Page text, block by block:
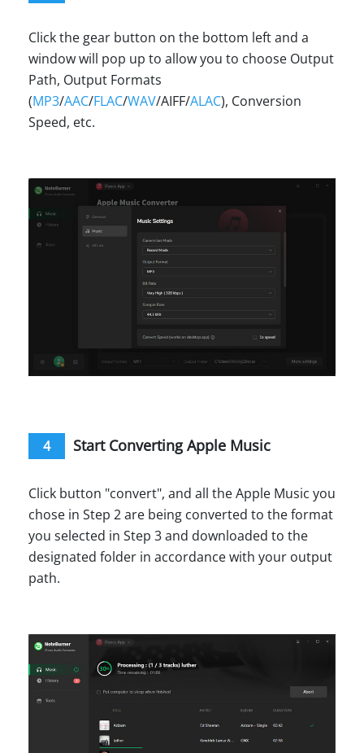
Click the gear button on the bottom left and a
window will pop up to allow you to choose Output
Path, Output Formats
(MP3/AAC/FLAC/WAV/AIFF/ALAC), Conversion
Speed, etc.
4 Start Converting Apple Music
Click button "convert", and all the Apple Music you
chose in Step 2 are being converted to the format
you selected in Step 3 and downloaded to the
designated folder in accordance with your output
path.